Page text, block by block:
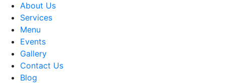
About Us
Services
Menu
Events
Gallery
Contact Us
Blog